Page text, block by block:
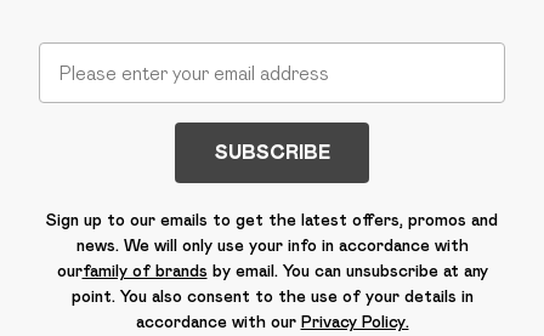
SUBSCRIBE
Sign up to our emails to get the latest offers, promos and
news. We will only use your info in accordance with
ourfamily of brands by email. You can unsubscribe at any
point. You also consent to the use of your details in
accordance with our Privacy Policy.